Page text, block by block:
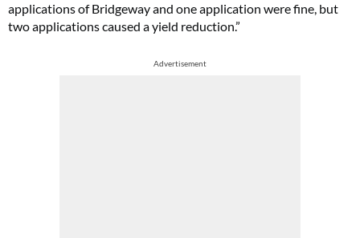
applications of Bridgeway and one application were fine, but
two applications caused a yield reduction.”
Advertisement